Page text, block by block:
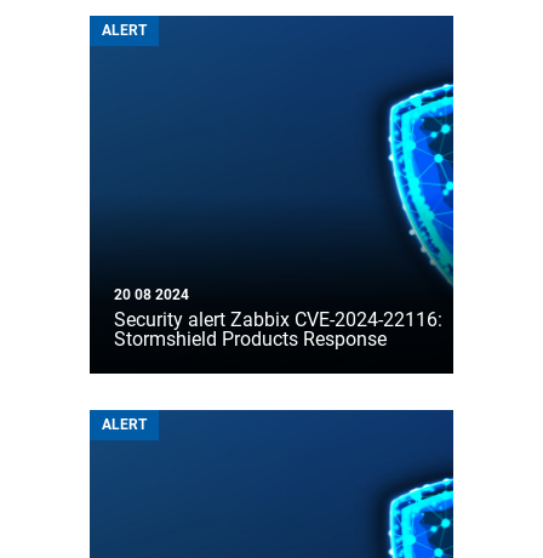
ALERT
20 08 2024
Security alert Zabbix CVE-2024-22116:
Stormshield Products Response
ALERT